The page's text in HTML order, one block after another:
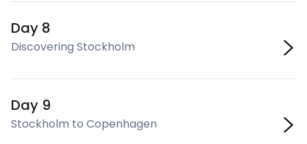
Day 8
Discovering Stockholm
Day 9
Stockholm to Copenhagen